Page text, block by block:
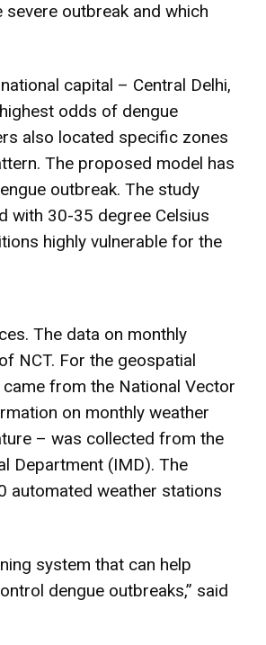
outbreak and which
capital – Central Delhi,
odds of dengue
also located specific zones
The proposed model has
outbreak. The study
with 30-35 degree Celsius
highly vulnerable for the
The data on monthly
NCT. For the geospatial
from the National Vector
on monthly weather
– was collected from the
Department (IMD). The
automated weather stations
system that can help
dengue outbreaks,” said